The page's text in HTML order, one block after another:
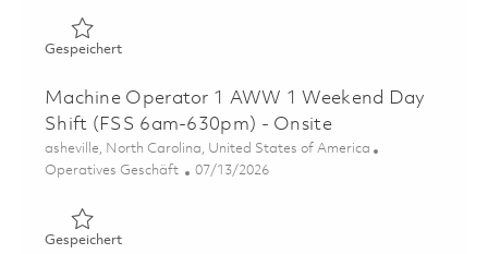
GespeichertGespeichert Machine Operator 1 Grind AWW1
Machine Operator 1 AWW 1 Weekend Day
Shift (FSS 6am-630pm) - Onsite
Ort
asheville, North Carolina, United States of America
Kategorie
Operatives Geschäft Posted Date
07/13/2026
GespeichertGespeichert Machine Operator 1 AWW 1 Weekend Day